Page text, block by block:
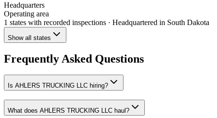
Headquarters
Operating area
1 states with recorded inspections · Headquartered in South Dakota
Show all states
Frequently Asked Questions
Is AHLERS TRUCKING LLC hiring?
What does AHLERS TRUCKING LLC haul?